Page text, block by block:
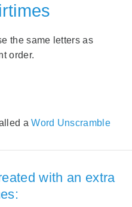
the same letters as
order.
aWord Unscramble
with an extra